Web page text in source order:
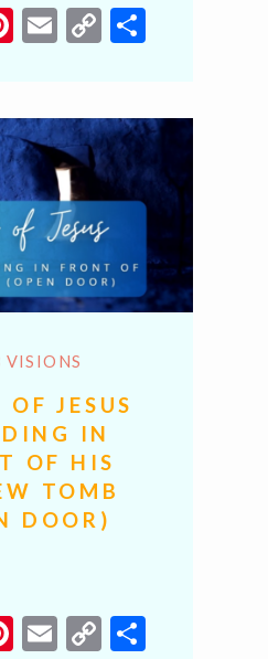
Pinterest
Email
CopyShare
VISIONS
JESUS
IN
OF HIS
TOMB
DOOR)
Pinterest
Email
CopyShare